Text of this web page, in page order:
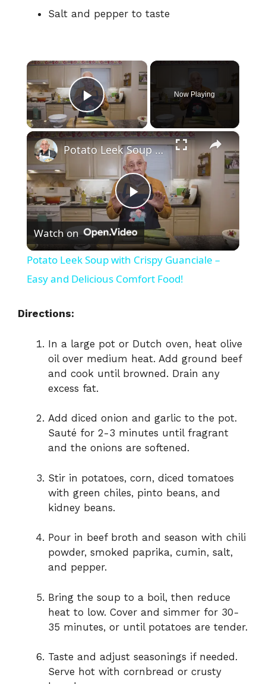
Salt and pepper to taste
×
Play Video
Now Playing
×
P
l
a
V
d
e
o
Potato Leek Soup with Crispy Guanciale – Easy and Delicious Comfort Food!
Watch on
Potato Leek Soup with Crispy Guanciale –
Easy and Delicious Comfort Food!
Directions:
In a large pot or Dutch oven, heat olive
oil over medium heat. Add ground beef
and cook until browned. Drain any
excess fat.
Add diced onion and garlic to the pot.
Sauté for 2-3 minutes until fragrant
and the onions are softened.
Stir in potatoes, corn, diced tomatoes
with green chiles, pinto beans, and
kidney beans.
Pour in beef broth and season with chili
powder, smoked paprika, cumin, salt,
and pepper.
Bring the soup to a boil, then reduce
heat to low. Cover and simmer for 30-
35 minutes, or until potatoes are tender.
Taste and adjust seasonings if needed.
Serve hot with cornbread or crusty